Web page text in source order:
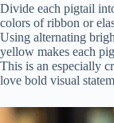
Divide each pigtail
colors of ribbon or
Using alternating
yellow makes each
This is an especially
love bold visual